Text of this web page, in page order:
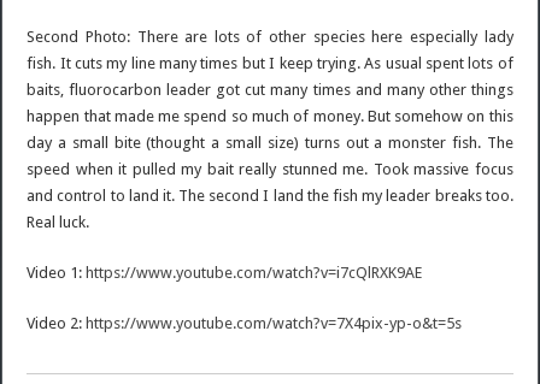
Second Photo: There are lots of other species here especially lady
fish. It cuts my line many times but I keep trying. As usual spent lots of
baits, fluorocarbon leader got cut many times and many other things
happen that made me spend so much of money. But somehow on this
day a small bite (thought a small size) turns out a monster fish. The
speed when it pulled my bait really stunned me. Took massive focus
and control to land it. The second I land the fish my leader breaks too.
Real luck.
Video 1:https://www.youtube.com/watch?v=i7cQlRXK9AE
Video 2:https://www.youtube.com/watch?v=7X4pix-yp-o&t=5s